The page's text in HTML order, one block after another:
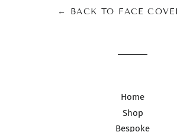
← BACK TO FACE
Home
Shop
Bespoke